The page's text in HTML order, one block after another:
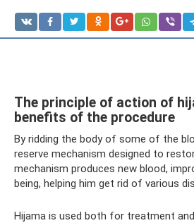
The principle of action of
benefits of the procedure
By ridding the body of some of the
reserve mechanism designed to
mechanism produces new blood,
being, helping him get rid of various
Hijama is used both for treatment